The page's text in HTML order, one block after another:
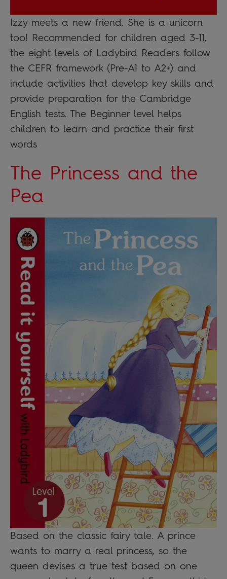
Izzy meets a new friend. She is a unicorn
too! Recommended for children aged 3-11,
the eight levels of Ladybird Readers follow
the CEFR framework (Pre-A1 to A2+) and
include activities that develop key skills and
provide preparation for the Cambridge
English tests. The Beginner level helps
children to learn and practice their first
words
The Princess and the
Pea
Based on the classic fairy tale. A prince
wants to marry a real princess, so the
queen devises a true test based on one